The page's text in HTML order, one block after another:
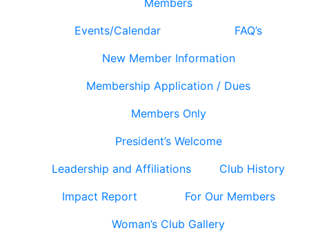
Members
Events/Calendar
FAQ’s
New Member Information
Membership Application / Dues
Members Only
President’s Welcome
Leadership and Affiliations
Club History
Impact Report
For Our Members
Woman’s Club Gallery